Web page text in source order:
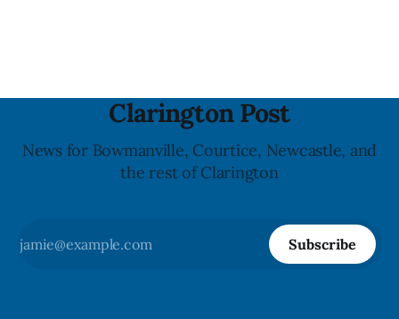
Clarington Post
News for Bowmanville, Courtice, Newcastle, and
the rest of Clarington
Subscribe